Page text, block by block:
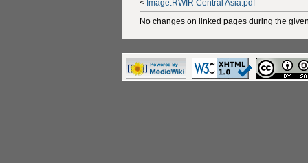
< Image:RWIR Central Asia.pdf
No changes on linked pages during the